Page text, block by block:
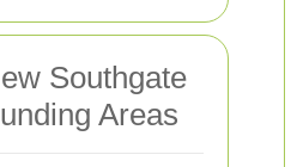
Southgate
Areas